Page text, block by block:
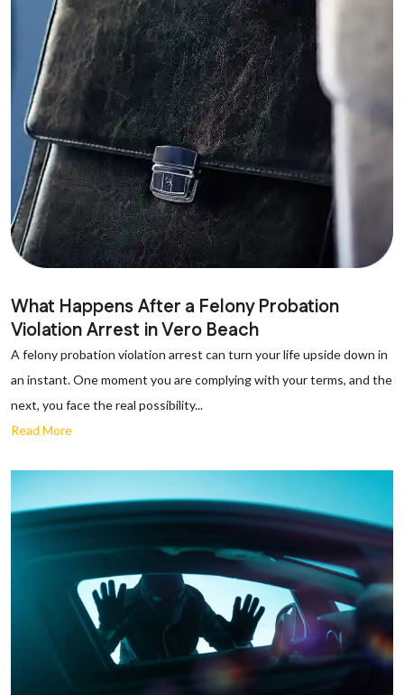
What Happens After a Felony Probation
Violation Arrest in Vero Beach
A felony probation violation arrest can turn your life upside down in
an instant. One moment you are complying with your terms, and the
next, you face the real possibility...
Read More